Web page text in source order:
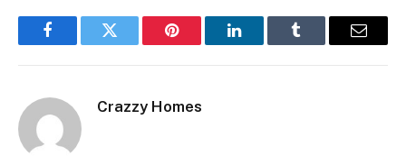
FacebookTwitter Pinterest LinkedInTumblr Email
Crazzy Homes